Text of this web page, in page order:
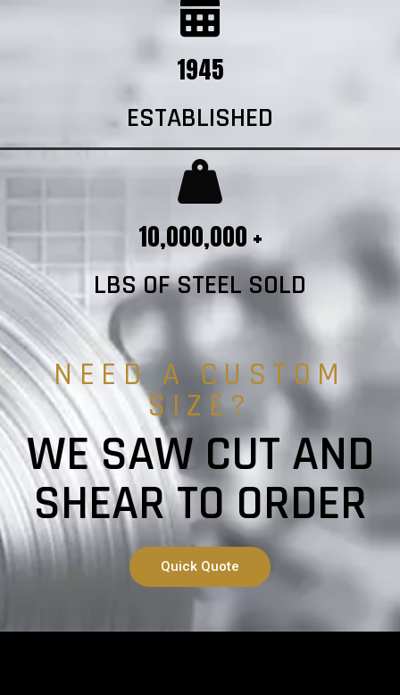
1945
ESTABLISHED
10,000,000 +
LBS OF STEEL SOLD
NEED A CUSTOM
SIZE?
WE SAW CUT AND
SHEAR TO ORDER
Quick Quote